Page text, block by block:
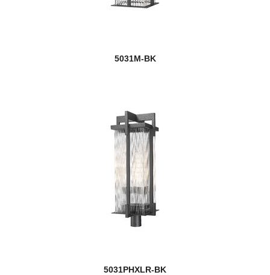
5031M-BK
5031PHXLR-BK